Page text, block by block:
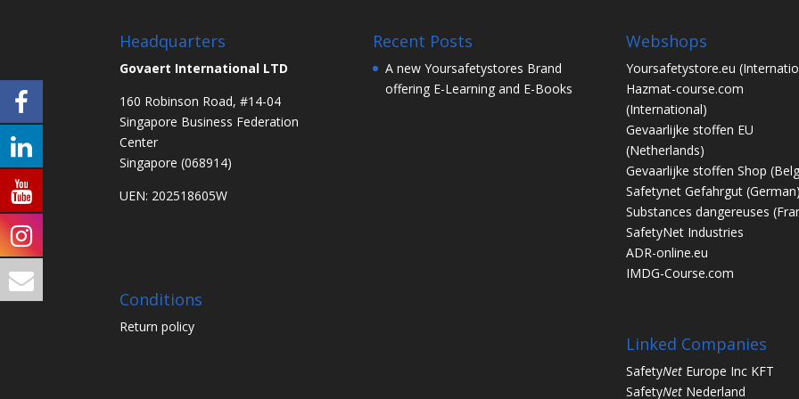
Headquarters
Govaert International LTD
160 Robinson Road, #14-04
Singapore Business Federation
Center
Singapore (068914)
UEN: 202518605W
Conditions
Return policy
Recent Posts
A new Yoursafetystores Brand
offering E-Learning and E-Books
Webshops
Yoursafetystore.eu
Hazmat-course.com
(International)
Gevaarlijke stoffen EU
(Netherlands)
Gevaarlijke stoffen Shop
Safetynet Gefahrgut
Substances dangereuses
SafetyNet Industries
ADR-online.eu
IMDG-Course.com
Linked Companies
SafetyNetEurope Inc KFT
SafetyNetNederland